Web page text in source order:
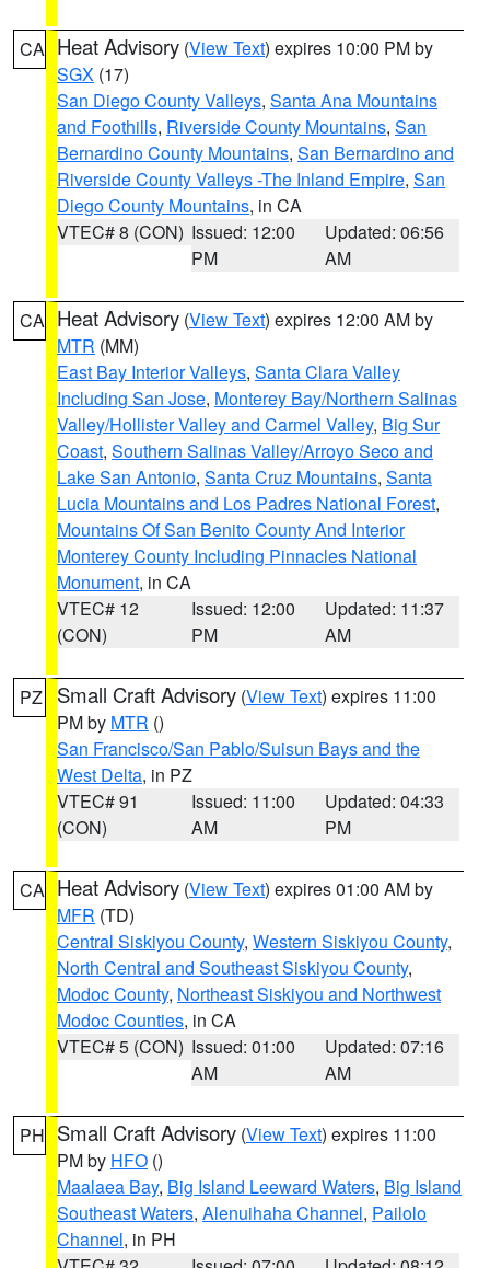
CA Heat Advisory (View Text) expires 10:00 PM by
SGX (17)
San Diego County Valleys, Santa Ana Mountains
and Foothills, Riverside County Mountains, San
Bernardino County Mountains, San Bernardino and
Riverside County Valleys -The Inland Empire, San
Diego County Mountains, in CA
VTEC# 8 (CON) Issued: 12:00
PM
Updated: 06:56
AM
CA Heat Advisory (View Text) expires 12:00 AM by
MTR (MM)
East Bay Interior Valleys, Santa Clara Valley
Including San Jose, Monterey Bay/Northern Salinas
Valley/Hollister Valley and Carmel Valley, Big Sur
Coast, Southern Salinas Valley/Arroyo Seco and
Lake San Antonio, Santa Cruz Mountains, Santa
Lucia Mountains and Los Padres National Forest,
Mountains Of San Benito County And Interior
Monterey County Including Pinnacles National
Monument, in CA
VTEC# 12
(CON)
Issued: 12:00
PM
Updated: 11:37
AM
PZ Small Craft Advisory (View Text) expires 11:00
PM by MTR ()
San Francisco/San Pablo/Suisun Bays and the
West Delta, in PZ
VTEC# 91
(CON)
Issued: 11:00
AM
Updated: 04:33
PM
CA Heat Advisory (View Text) expires 01:00 AM by
MFR (TD)
Central Siskiyou County, Western Siskiyou County,
North Central and Southeast Siskiyou County,
Modoc County, Northeast Siskiyou and Northwest
Modoc Counties, in CA
VTEC# 5 (CON) Issued: 01:00
AM
Updated: 07:16
AM
PH Small Craft Advisory (View Text) expires 11:00
PM by HFO ()
Maalaea Bay, Big Island Leeward Waters, Big Island
Southeast Waters, Alenuihaha Channel, Pailolo
Channel, in PH